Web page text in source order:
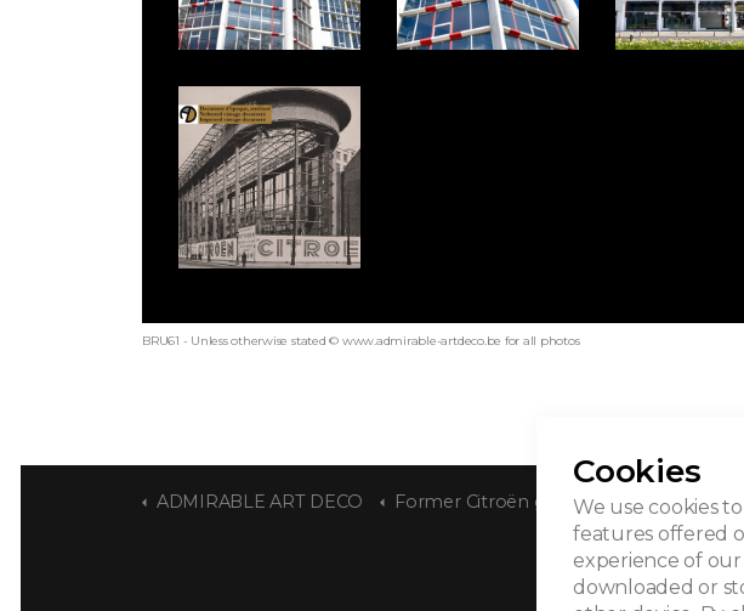
BRU61 - Unless otherwise stated © www.admirable-artdeco.be for all photos
ADMIRABLE ART DECO Former Citroën garage - Kanal
Cookies
We use cookies
features offered
experience of our
downloaded or